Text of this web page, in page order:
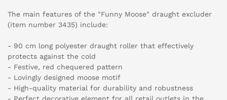
The main features of the "Funny Moose" draught excluder
(item number 3435) include:
- 90 cm long polyester draught roller that effectively
protects against the cold
- Festive, red chequered pattern
- Lovingly designed moose motif
- High-quality material for durability and robustness